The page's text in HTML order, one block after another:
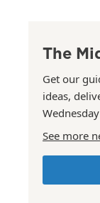
The
Get our
ideas,
See more